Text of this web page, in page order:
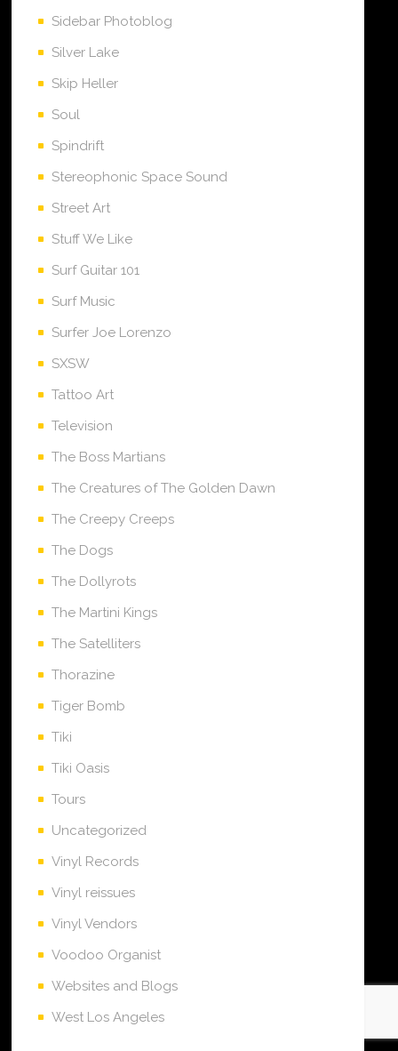
Sidebar Photoblog
Silver Lake
Skip Heller
Soul
Spindrift
Stereophonic Space Sound
Street Art
Stuff We Like
Surf Guitar 101
Surf Music
Surfer Joe Lorenzo
SXSW
Tattoo Art
Television
The Boss Martians
The Creatures of The Golden Dawn
The Creepy Creeps
The Dogs
The Dollyrots
The Martini Kings
The Satelliters
Thorazine
Tiger Bomb
Tiki
Tiki Oasis
Tours
Uncategorized
Vinyl Records
Vinyl reissues
Vinyl Vendors
Voodoo Organist
Websites and Blogs
West Los Angeles